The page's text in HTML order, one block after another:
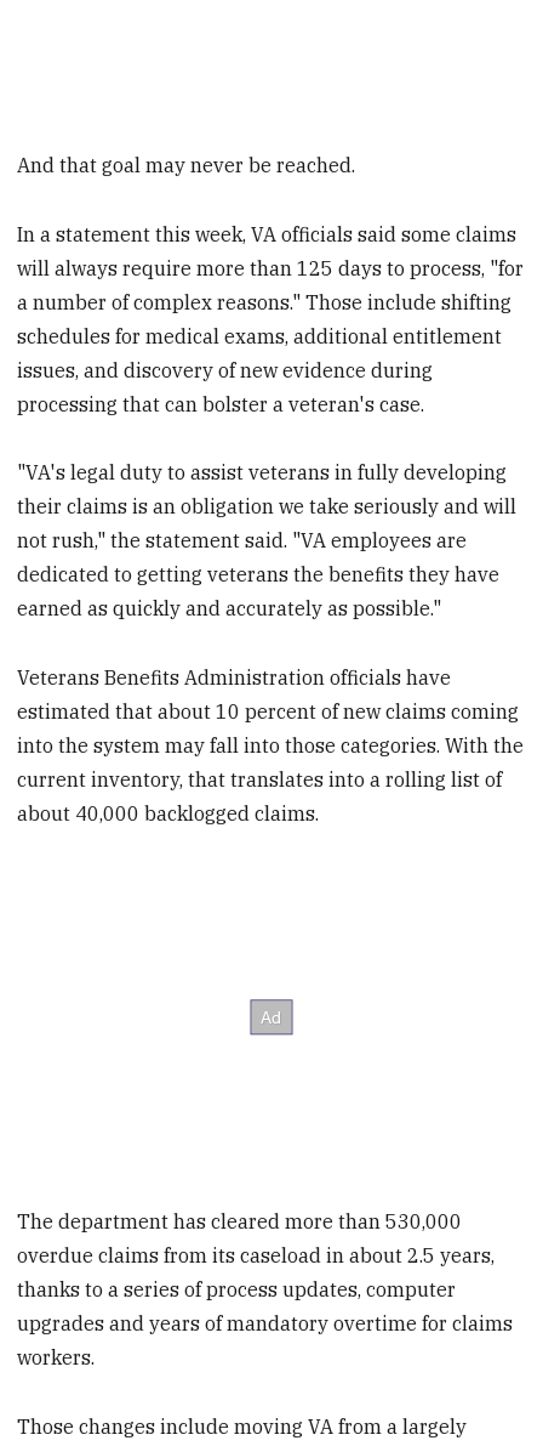
And that goal may never be reached.
In a statement this week, VA officials said some claims
will always require more than 125 days to process, "for
a number of complex reasons." Those include shifting
schedules for medical exams, additional entitlement
issues, and discovery of new evidence during
processing that can bolster a veteran's case.
"VA's legal duty to assist veterans in fully developing
their claims is an obligation we take seriously and will
not rush," the statement said. "VA employees are
dedicated to getting veterans the benefits they have
earned as quickly and accurately as possible."
Veterans Benefits Administration officials have
estimated that about 10 percent of new claims coming
into the system may fall into those categories. With the
current inventory, that translates into a rolling list of
about 40,000 backlogged claims.
The department has cleared more than 530,000
overdue claims from its caseload in about 2.5 years,
thanks to a series of process updates, computer
upgrades and years of mandatory overtime for claims
workers.
Those changes include moving VA from a largely